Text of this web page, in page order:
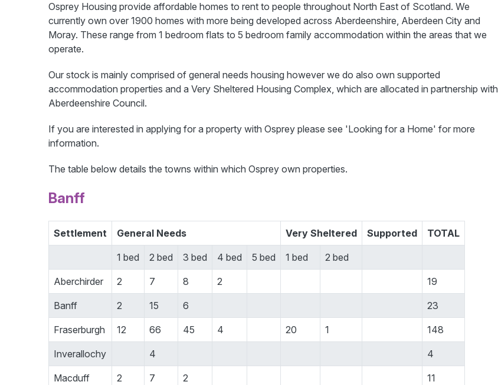
Osprey Housing provide affordable homes to rent to people throughout North East of Scotland. We
currently own over 1900 homes with more being developed across Aberdeenshire, Aberdeen City and
Moray. These range from 1 bedroom flats to 5 bedroom family accommodation within the areas that we
operate.
Our stock is mainly comprised of general needs housing however we do also own supported
accommodation properties and a Very Sheltered Housing Complex, which are allocated in partnership with
Aberdeenshire Council.
If you are interested in applying for a property with Osprey please see 'Looking for a Home' for more
information.
The table below details the towns within which Osprey own properties.
Banff
Settlement General Needs Very Sheltered Supported TOTAL
1 bed 2 bed 3 bed 4 bed 5 bed 1 bed 2 bed
Aberchirder 2 7 8 2 19
Banff 2 15 6 23
Fraserburgh 12 66 45 4 20 1 148
Inverallochy 4 4
Macduff 2 7 2 11